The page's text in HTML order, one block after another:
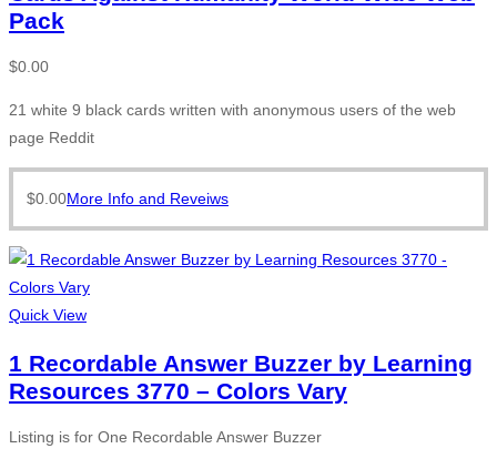
Pack
$0.00
21 white 9 black cards written with anonymous users of the web
page Reddit
$0.00More Info and Reveiws
Quick View
1 Recordable Answer Buzzer by Learning
Resources 3770 – Colors Vary
Listing is for One Recordable Answer Buzzer